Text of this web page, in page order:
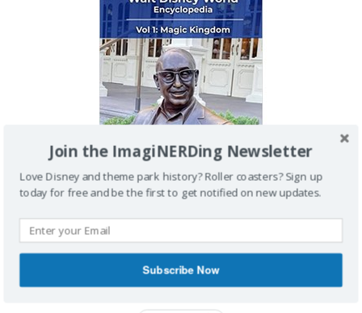
IMAGINERDING VIDEOS
Join the ImagiNERDing Newsletter
Love Disney and theme park history? Roller coasters? Sign up
today for free and be the first to get notified on new updates.
Subscribe Now